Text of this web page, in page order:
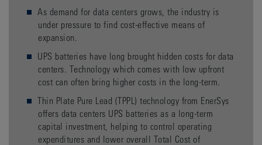
As demand for data centers grows, the industry is
under pressure to find cost-effective means of
expansion.
UPS batteries have long brought hidden costs for data
centers. Technology which comes with low upfront
cost can often bring higher costs in the long-term.
Thin Plate Pure Lead (TPPL) technology from EnerSys
offers data centers UPS batteries as a long-term
capital investment, helping to control operating
expenditures and lower overall Total Cost of